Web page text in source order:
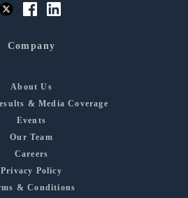
Company
About Us
& Media Coverage
Events
Our Team
Careers
Privacy Policy
& Conditions